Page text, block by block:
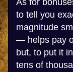
As for
to tell you
magnitude
— helps pay
but, to put it
tens of